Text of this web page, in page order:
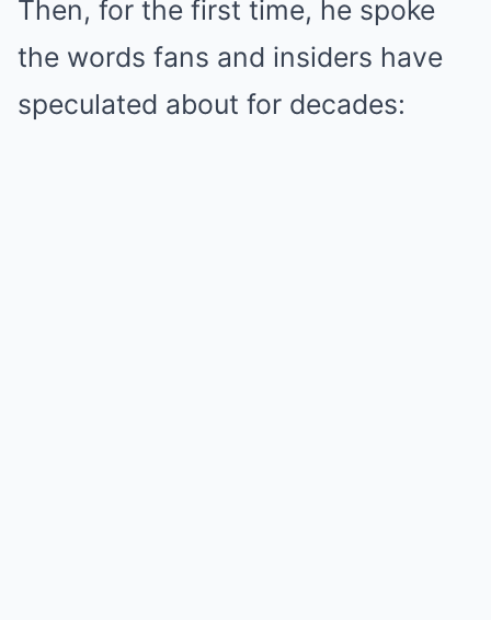
Then, for the first time, he spoke
the words fans and insiders have
speculated about for decades: